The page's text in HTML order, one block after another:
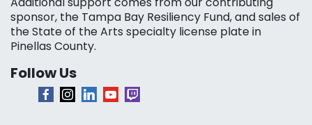
sponsor, the Tampa Bay Resiliency Fund, and sales of
the State of the Arts specialty license plate in
Pinellas County.
Follow Us